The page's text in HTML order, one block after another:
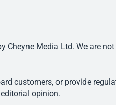
Media Ltd. We are
customers, or provide
opinion.